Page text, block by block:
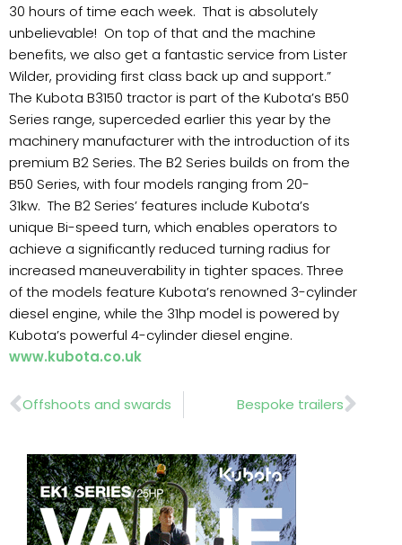
30 hours of time each week. That is absolutely
unbelievable! On top of that and the machine
benefits, we also get a fantastic service from Lister
Wilder, providing first class back up and support.”
The Kubota B3150 tractor is part of the Kubota’s B50
Series range, superceded earlier this year by the
machinery manufacturer with the introduction of its
premium B2 Series. The B2 Series builds on from the
B50 Series, with four models ranging from 20-
31kw. The B2 Series’ features include Kubota’s
unique Bi-speed turn, which enables operators to
achieve a significantly reduced turning radius for
increased maneuverability in tighter spaces. Three
of the models feature Kubota’s renowned 3-cylinder
diesel engine, while the 31hp model is powered by
Kubota’s powerful 4-cylinder diesel engine.
www.kubota.co.uk
Prev
Offshoots and swards Bespoke trailers